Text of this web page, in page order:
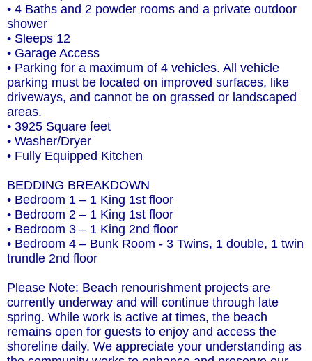
• 4 Baths and 2 powder rooms and a private outdoor
shower
• Sleeps 12
• Garage Access
• Parking for a maximum of 4 vehicles. All vehicle
parking must be located on improved surfaces, like
driveways, and cannot be on grassed or landscaped
areas.
• 3925 Square feet
• Washer/Dryer
• Fully Equipped Kitchen
BEDDING BREAKDOWN
• Bedroom 1 – 1 King 1st floor
• Bedroom 2 – 1 King 1st floor
• Bedroom 3 – 1 King 2nd floor
• Bedroom 4 – Bunk Room - 3 Twins, 1 double, 1 twin
trundle 2nd floor
Please Note: Beach renourishment projects are
currently underway and will continue through late
spring. While work is active at times, the beach
remains open for guests to enjoy and access the
shoreline daily. We appreciate your understanding as